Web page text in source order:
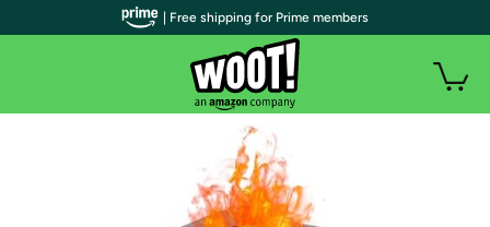
| Free shipping for Prime members